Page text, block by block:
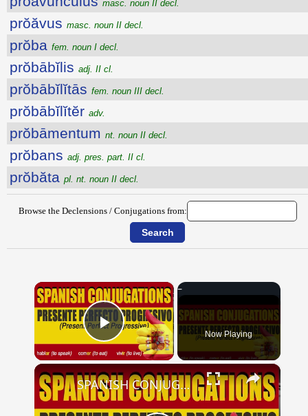
masc. noun II decl.
prŏăvus masc. noun II decl.
prŏba fem. noun I decl.
prŏbābĭlis adj. II cl.
prŏbābĭlĭtās fem. noun III decl.
prŏbābĭlĭtĕr adv.
prŏbāmentum nt. noun II decl.
prŏbans adj. pres. part. II cl.
prŏbăta pl. nt. noun II decl.
Browse the Declensions / Conjugations from:
×
Play Video Now Playing
×
SPANISH CONJUGATIONS: Present Perfect Progressive (Presente Perfecto Progresivo)